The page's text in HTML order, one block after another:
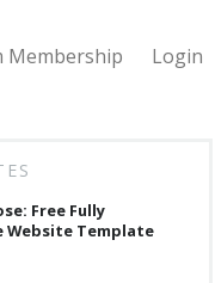
Membership Login
Free Fully
Website Template